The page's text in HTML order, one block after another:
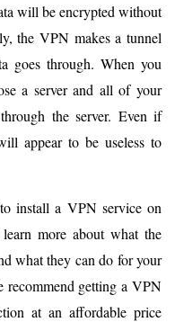
will be encrypted without
the VPN makes a tunnel
goes through. When you
a server and all of your
the server. Even if
appear to be useless to
install a VPN service on
more about what the
what they can do for your
recommend getting a VPN
at an affordable price